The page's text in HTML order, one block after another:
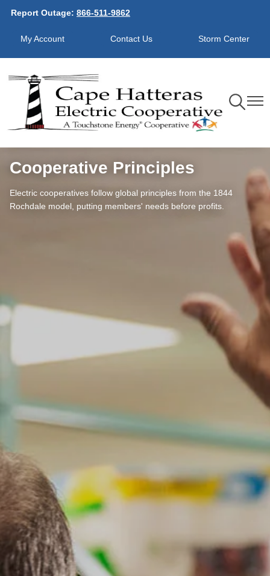
main
Report Outage: 866-511-9862
My Account Contact Us Storm Center
Toggle
Cooperative Principles
Electric cooperatives follow global principles from the 1844
Rochdale model, putting members' needs before profits.